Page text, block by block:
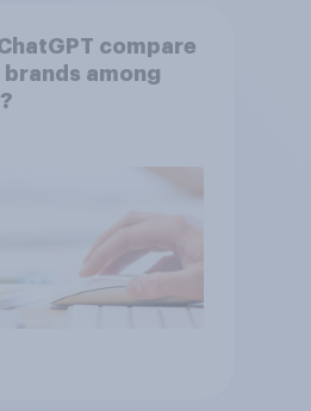
compare
among